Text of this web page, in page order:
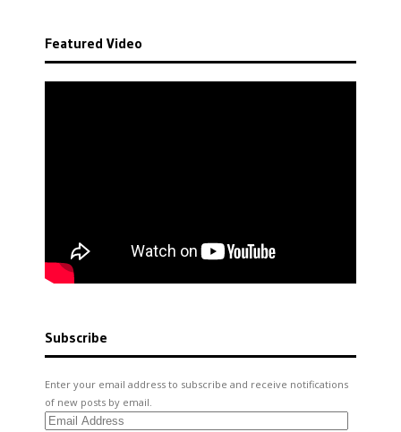
Featured Video
Subscribe
Enter your email address to subscribe and receive notifications
of new posts by email.
Email